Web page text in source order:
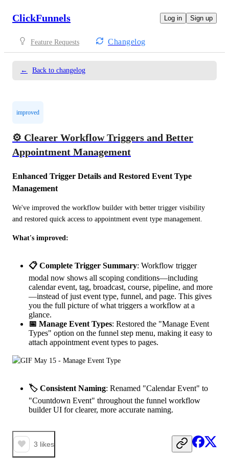
ClickFunnels Log in Sign up
Feature Requests Changelog
← Back to changelog
improved
⚙️ Clearer Workflow Triggers and Better
Appointment Management
Enhanced Trigger Details and Restored Event Type
Management
We've improved the workflow builder with better trigger visibility
and restored quick access to appointment event type management.
What's improved:
📋 Complete Trigger Summary: Workflow trigger
modal now shows all scoping conditions—including
calendar event, tag, broadcast, course, pipeline, and more
—instead of just event type, funnel, and page. This gives
you the full picture of what triggers a workflow at a
glance.
📅 Manage Event Types: Restored the "Manage Event
Types" option on the funnel step menu, making it easy to
attach appointment event types to pages.
🏷️ Consistent Naming: Renamed "Calendar Event" to
"Countdown Event" throughout the funnel workflow
builder UI for clearer, more accurate naming.
3 likes